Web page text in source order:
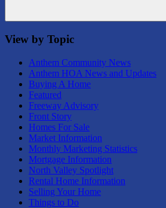
Search
View by Topic
Anthem Community News
Anthem HOA News and Updates
Buying A Home
Featured
Freeway Advisory
Front Story
Homes For Sale
Market Information
Monthly Marketing Statistics
Mortgage Information
North Valley Spotlight
Rental Home Information
Selling Your Home
Things to Do